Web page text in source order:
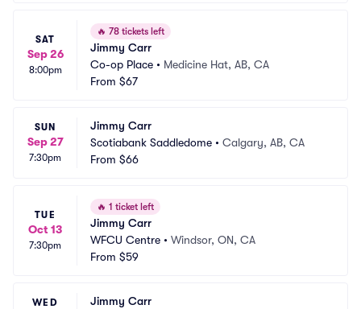
SAT
Sep 26
8:00pm
🔥 78 tickets left
Jimmy Carr
Co-op Place • Medicine Hat, AB, CA
From $67
SUN
Sep 27
7:30pm
Jimmy Carr
Scotiabank Saddledome • Calgary, AB, CA
From $66
TUE
Oct 13
7:30pm
🔥 1 ticket left
Jimmy Carr
WFCU Centre • Windsor, ON, CA
From $59
WED
Jimmy Carr